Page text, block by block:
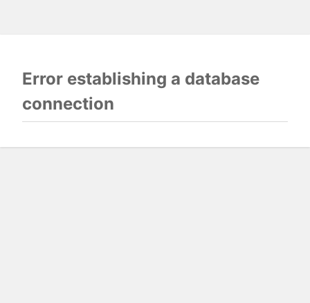
Error establishing a database
connection